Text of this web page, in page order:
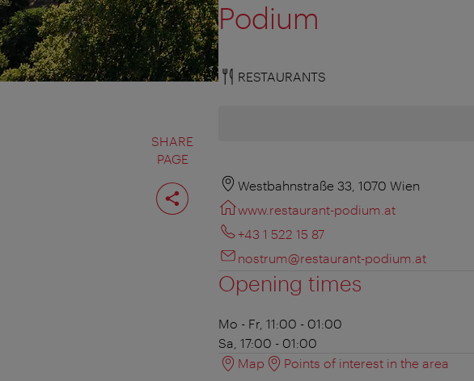
SHARE
PAGE
Share
page
Podium
RESTAURANTS
Westbahnstraße 33, 1070 Wien
www.restaurant-podium.at
+43 1 522 15 87
nostrum@restaurant-podium.at
Opening times
Mo - Fr, 11:00 - 01:00
Sa, 17:00 - 01:00
Map
Points of interest in the area